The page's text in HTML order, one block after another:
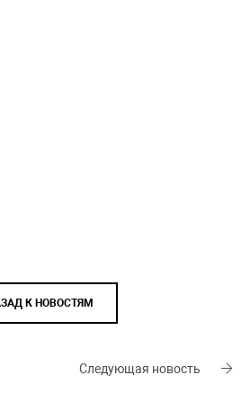
К НОВОСТЯМ
Следующая новость